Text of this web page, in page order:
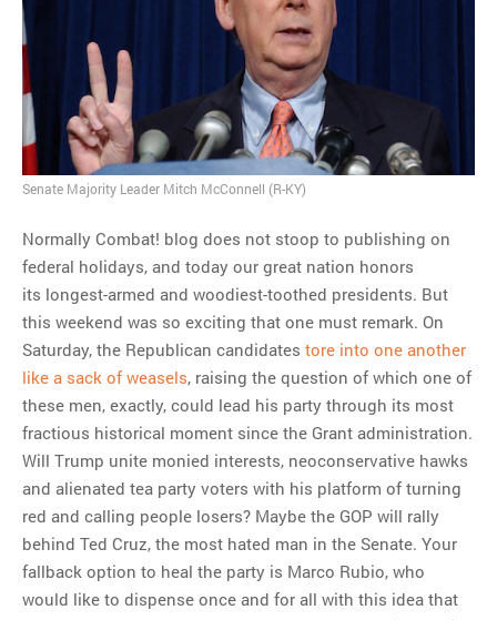
MOST POPULAR
Regarding the moth joke
Can we talk about this
Simpsons gag from 20 years
ago?
argument no one is making
This misleading Fox News
graph is fake
Close Reading: What Tiger
Woods’s daughter looks
like…
Senate Majority Leader Mitch McConnell (R-KY)
Normally Combat! blog does not stoop to publishing on
federal holidays, and today our great nation honors
its longest-armed and woodiest-toothed presidents. But
this weekend was so exciting that one must remark. On
Saturday, the Republican candidates tore into one another
like a sack of weasels, raising the question of which one of
these men, exactly, could lead his party through its most
fractious historical moment since the Grant administration.
Will Trump unite monied interests, neoconservative hawks
and alienated tea party voters with his platform of turning
red and calling people losers? Maybe the GOP will rally
behind Ted Cruz, the most hated man in the Senate. Your
fallback option to heal the party is Marco Rubio, who
would like to dispense once and for all with this idea that